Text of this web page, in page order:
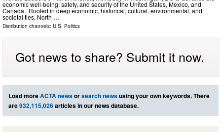
economic well-being, safety, and security of the United States, Mexico, and
Canada. Rooted in deep economic, historical, cultural, environmental, and
societal ties, North …
Distribution channels: U.S. Politics
Got news to share? Submit it now.
Load moreACTA newsorsearch newsusing your own keywords. There
are932,115,026articles in our news database.